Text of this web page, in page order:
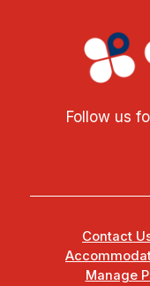
Follow us
Contact
Manage